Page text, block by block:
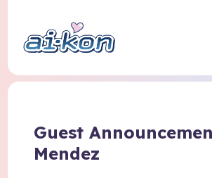
Guest
Mendez